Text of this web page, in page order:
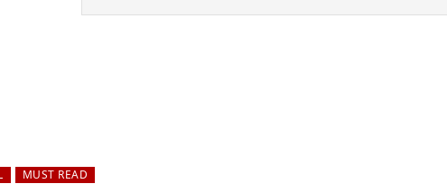
MUST READ